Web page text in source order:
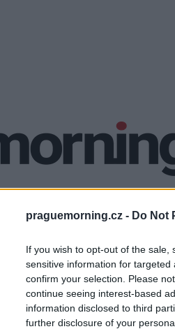
praguemorning.cz - Do Not
If you wish to opt-out of the
sensitive information for
confirm your selection. Please
continue seeing interest-based
information disclosed to third
further disclosure of your